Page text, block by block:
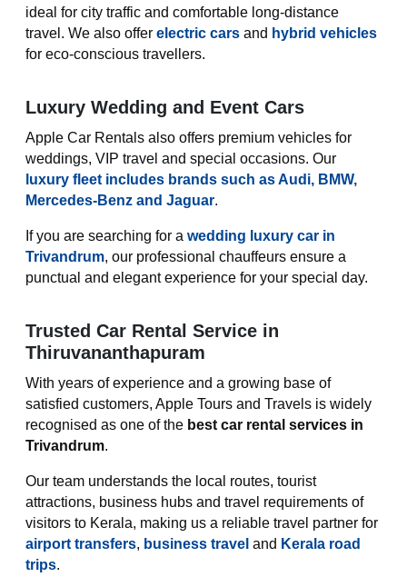
ideal for city traffic and comfortable long-distance
travel. We also offerelectric cars and hybrid vehicles
for eco-conscious travellers.
Luxury Wedding and Event Cars
Apple Car Rentals also offers premium vehicles for
weddings, VIP travel and special occasions. Our
luxury fleet includes brands such as Audi, BMW,
Mercedes-Benz and Jaguar.
If you are searching for awedding luxury car in
Trivandrum, our professional chauffeurs ensure a
punctual and elegant experience for your special day.
Trusted Car Rental Service in
Thiruvananthapuram
With years of experience and a growing base of
satisfied customers, Apple Tours and Travels is widely
recognised as one of the best car rental services in
Trivandrum.
Our team understands the local routes, tourist
attractions, business hubs and travel requirements of
visitors to Kerala, making us a reliable travel partner for
airport transfers, business travel and Kerala road
trips.